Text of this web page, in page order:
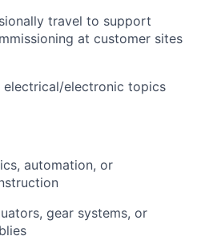
travel to support
at customer sites
electrical/electronic topics
automation, or
gear systems, or